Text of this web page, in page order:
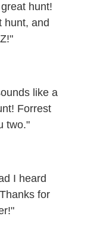
like a
Forrest
two."
I heard
for
hunt!
hunt, and